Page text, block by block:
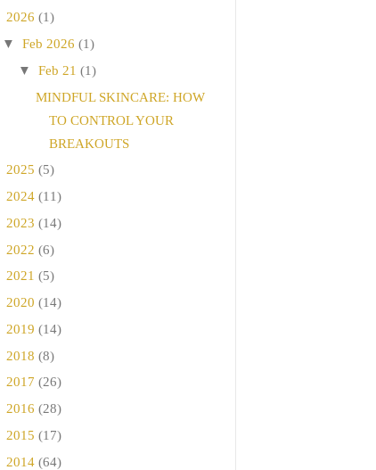
2026 (1)
▼ Feb 2026 (1)
▼ Feb 21 (1)
MINDFUL SKINCARE: HOW
TO CONTROL YOUR
BREAKOUTS
2025 (5)
2024 (11)
2023 (14)
2022 (6)
2021 (5)
2020 (14)
2019 (14)
2018 (8)
2017 (26)
2016 (28)
2015 (17)
2014 (64)